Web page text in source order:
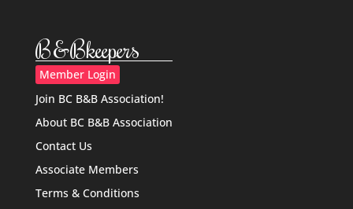
B&Bkeepers
Member Login
Join BC B&B Association!
About BC B&B Association
Contact Us
Associate Members
Terms & Conditions